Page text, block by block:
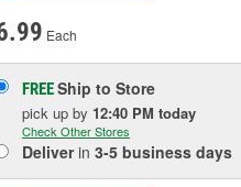
Each
FREEShip to Store
pick up by 12:40 PM today
Check Other Stores
Deliverin 3-5 business days